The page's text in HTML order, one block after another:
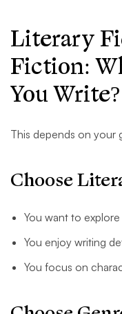
Literary
Fiction:
You Write?
This depends on your
Choose
You want to
You enjoy writing
You focus on